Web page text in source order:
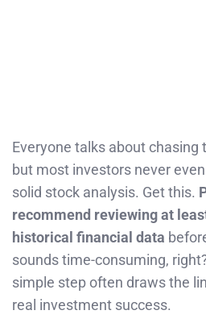
Everyone talks about chasing
but most investors never
solid stock analysis. Get this.
recommend reviewing at
historical financial data
sounds time-consuming,
simple step often draws the
real investment success.